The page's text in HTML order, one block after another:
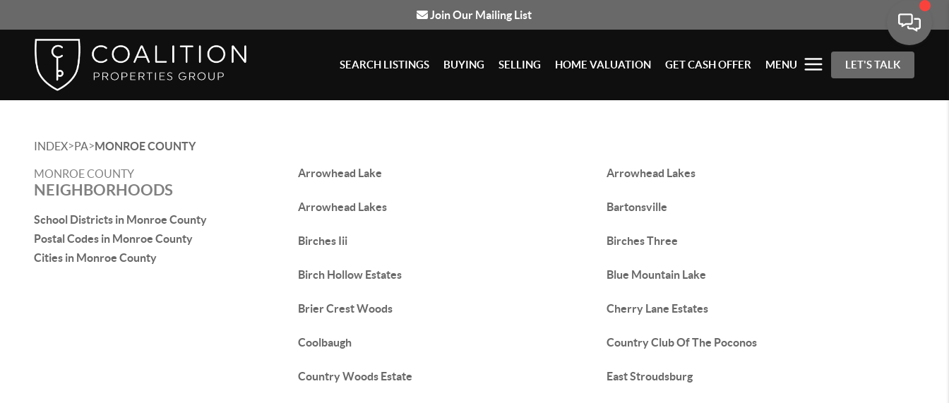
Join Our Mailing List
SEARCH LISTINGS BUYING SELLING HOME VALUATION GET CASH OFFER MENU LET'S TALK
INDEX>PA>MONROE COUNTY
MONROE COUNTY
NEIGHBORHOODS
School Districts in Monroe County
Postal Codes in Monroe County
Cities in Monroe County
Arrowhead Lake Arrowhead Lakes
Arrowhead Lakes Bartonsville
Birches Iii Birches Three
Birch Hollow Estates Blue Mountain Lake
Brier Crest Woods Cherry Lane Estates
Coolbaugh Country Club Of The Poconos
Country Woods Estate East Stroudsburg